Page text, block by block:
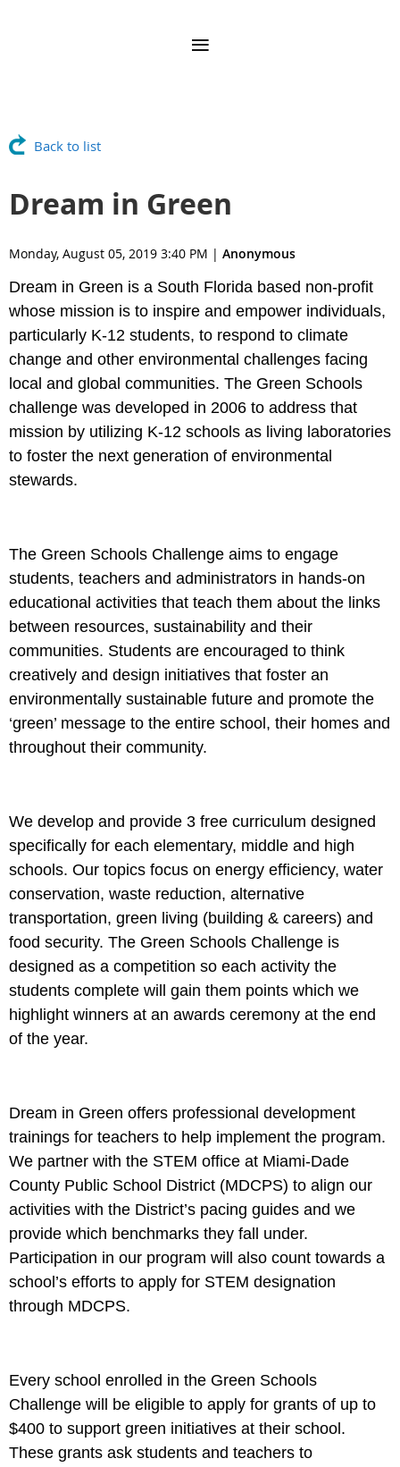
Back to list
Dream in Green
Monday, August 05, 2019 3:40 PM | Anonymous
Dream in Green is a South Florida based non-profit
whose mission is to inspire and empower individuals,
particularly K-12 students, to respond to climate
change and other environmental challenges facing
local and global communities. The Green Schools
challenge was developed in 2006 to address that
mission by utilizing K-12 schools as living laboratories
to foster the next generation of environmental
stewards.
The Green Schools Challenge aims to engage
students, teachers and administrators in hands-on
educational activities that teach them about the links
between resources, sustainability and their
communities. Students are encouraged to think
creatively and design initiatives that foster an
environmentally sustainable future and promote the
‘green’ message to the entire school, their homes and
throughout their community.
We develop and provide 3 free curriculum designed
specifically for each elementary, middle and high
schools. Our topics focus on energy efficiency, water
conservation, waste reduction, alternative
transportation, green living (building & careers) and
food security. The Green Schools Challenge is
designed as a competition so each activity the
students complete will gain them points which we
highlight winners at an awards ceremony at the end
of the year.
Dream in Green offers professional development
trainings for teachers to help implement the program.
We partner with the STEM office at Miami-Dade
County Public School District (MDCPS) to align our
activities with the District’s pacing guides and we
provide which benchmarks they fall under.
Participation in our program will also count towards a
school’s efforts to apply for STEM designation
through MDCPS.
Every school enrolled in the Green Schools
Challenge will be eligible to apply for grants of up to
$400 to support green initiatives at their school.
These grants ask students and teachers to